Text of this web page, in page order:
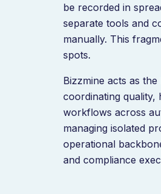
be recorded in
separate tools and
manually. This
spots.
Bizzmine acts as
coordinating quality,
workflows across
managing isolated
operational
and compliance